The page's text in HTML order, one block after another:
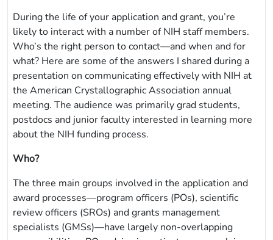
During the life of your application and grant, you’re
likely to interact with a number of NIH staff members.
Who’s the right person to contact—and when and for
what? Here are some of the answers I shared during a
presentation on communicating effectively with NIH at
the American Crystallographic Association annual
meeting. The audience was primarily grad students,
postdocs and junior faculty interested in learning more
about the NIH funding process.
Who?
The three main groups involved in the application and
award processes—program officers (POs), scientific
review officers (SROs) and grants management
specialists (GMSs)—have largely non-overlapping